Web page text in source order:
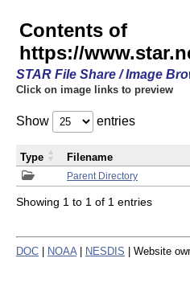
Contents of
https://
STAR File Share / Image
Click on image links to preview
Show entries
Parent Directory
Type Filename
Showing 1 to 1 of 1 entries
DOC NOAA NESDIS | Website